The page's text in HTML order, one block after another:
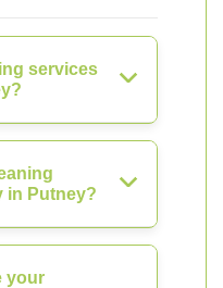
services
in Putney?
your